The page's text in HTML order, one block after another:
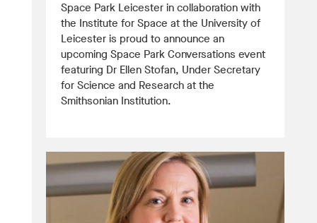
Space Park Leicester in collaboration with
the Institute for Space at the University of
Leicester is proud to announce an
upcoming Space Park Conversations event
featuring Dr Ellen Stofan, Under Secretary
for Science and Research at the
Smithsonian Institution.